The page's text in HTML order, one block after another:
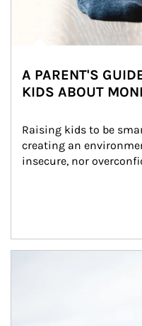
A PARENT'S
KIDS ABOUT
Raising kids to be
creating an
insecure, nor